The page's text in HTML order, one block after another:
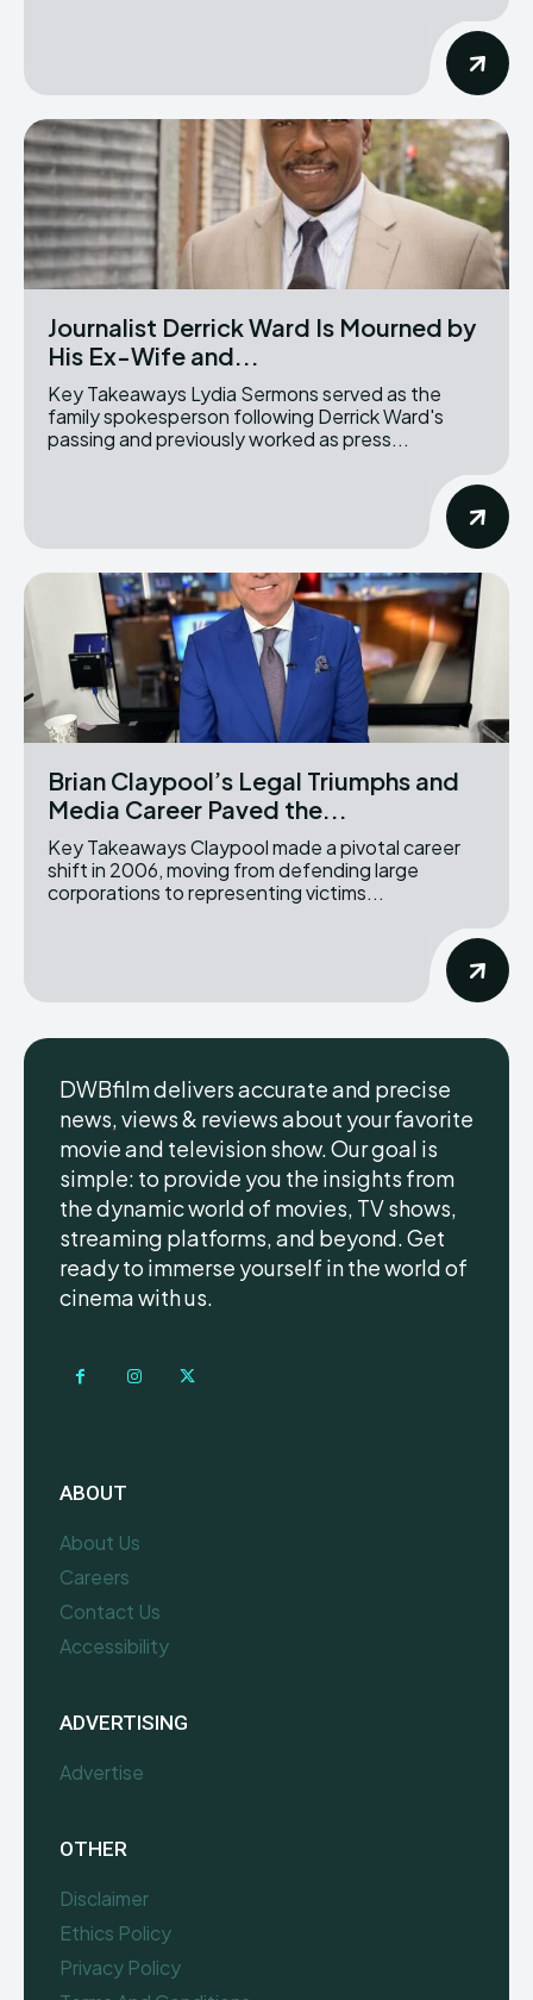
Journalist Derrick Ward Is Mourned by
His Ex-Wife and...
Key Takeaways Lydia Sermons served as the
family spokesperson following Derrick Ward's
passing and previously worked as press...
Brian Claypool’s Legal Triumphs and
Media Career Paved the...
Key Takeaways Claypool made a pivotal career
shift in 2006, moving from defending large
corporations to representing victims...
DWBfilm delivers accurate and precise
news, views & reviews about your favorite
movie and television show. Our goal is
simple: to provide you the insights from
the dynamic world of movies, TV shows,
streaming platforms, and beyond. Get
ready to immerse yourself in the world of
cinema with us.
ABOUT
About Us
Careers
Contact Us
Accessibility
ADVERTISING
Advertise
OTHER
Disclaimer
Ethics Policy
Privacy Policy